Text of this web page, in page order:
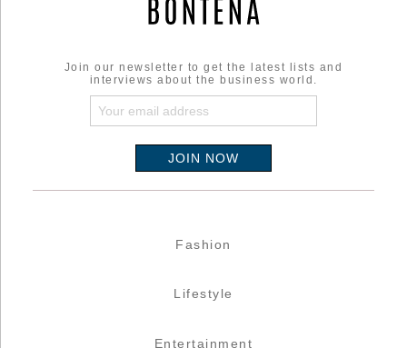
Join our newsletter to get the latest lists and
interviews about the business world.
Fashion
Lifestyle
Entertainment